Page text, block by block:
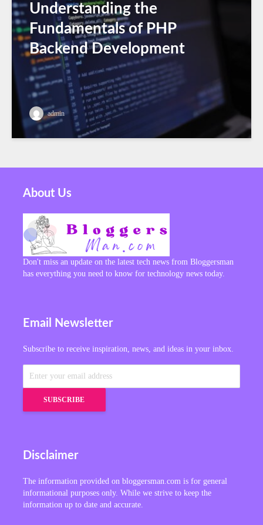
Understanding the
Fundamentals of PHP
Backend Development
admin
About Us
Don't miss an update on the latest tech news from Bloggersman
has everything you need to know for technology news today.
Email Newsletter
Subscribe to receive inspiration, news, and ideas in your inbox.
Disclaimer
The information provided on bloggersman.com is for general
informational purposes only. While we strive to keep the
information up to date and accurate.